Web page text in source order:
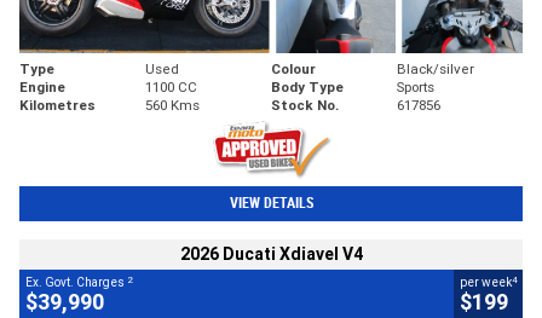
Type Used Colour
Black/silver
Engine
1100 CC Body Type
Sports
Kilometres
560 Kms Stock No. 617856
VIEW DETAILS
2026 Ducati Xdiavel V4
Ex. Govt. Charges 2
$39,990
per week4
$199